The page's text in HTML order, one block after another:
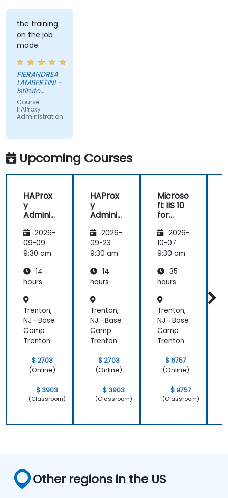
the training
on the job
mode
PIERANDREA
LAMBERTINI -
Istituto
Europeo di
Oncologia
Srl
Course -
HAProxy
Administration
Upcoming Courses
HAProx
y
Adminis
2026-
09-09
9:30 am
14
hours
Trenton,
NJ – Base
Camp
Trenton
$ 2703
(Online)
$ 3903
(Classroom)
HAProx
y
Adminis
2026-
09-23
9:30 am
14
hours
Trenton,
NJ – Base
Camp
Trenton
$ 2703
(Online)
$ 3903
(Classroom)
Microso
ft IIS 10
for
Adminis
trators
and
Adminis
tration
2026-
10-07
9:30 am
35
hours
Trenton,
NJ – Base
Camp
Trenton
$ 6757
(Online)
$ 9757
(Classroom)
Other regions in the US